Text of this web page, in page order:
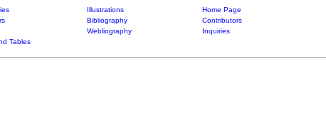
Illustrations
Home Page
Bibliography
Contributors
Webliography
Inquiries
Tables